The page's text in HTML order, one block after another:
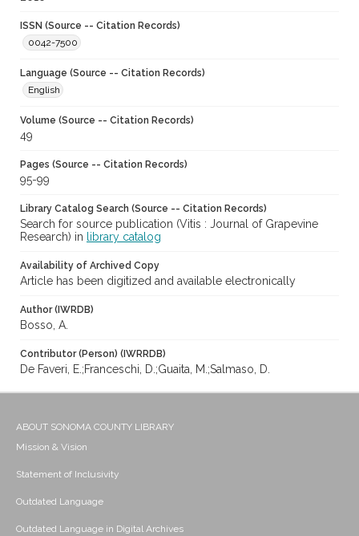
ISSN (Source -- Citation Records)
0042-7500
Language (Source -- Citation Records)
English
Volume (Source -- Citation Records)
49
Pages (Source -- Citation Records)
95-99
Library Catalog Search (Source -- Citation Records)
Search for source publication (Vitis : Journal of Grapevine
Research) in
library catalog
Availability of Archived Copy
Article has been digitized and available electronically
Author (IWRDB)
Bosso, A.
Contributor (Person) (IWRRDB)
De Faveri, E.;Franceschi, D.;Guaita, M.;Salmaso, D.
ABOUT SONOMA COUNTY LIBRARY
Mission & Vision
Statement of Inclusivity
Outdated Language
Outdated Language in Digital Archives